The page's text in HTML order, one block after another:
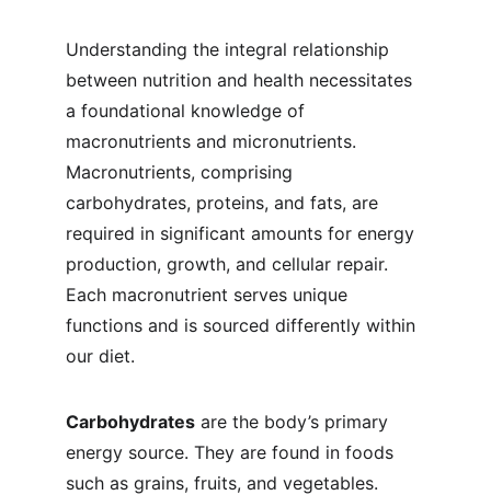
Understanding the integral relationship
between nutrition and health necessitates
a foundational knowledge of
macronutrients and micronutrients.
Macronutrients, comprising
carbohydrates, proteins, and fats, are
required in significant amounts for energy
production, growth, and cellular repair.
Each macronutrient serves unique
functions and is sourced differently within
our diet.
Carbohydrates are the body’s primary
energy source. They are found in foods
such as grains, fruits, and vegetables.